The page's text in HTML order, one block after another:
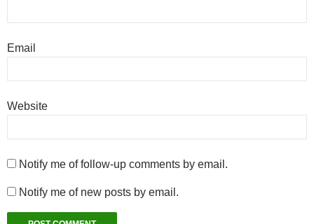
Email
Website
Notify me of follow-up comments by email.
Notify me of new posts by email.